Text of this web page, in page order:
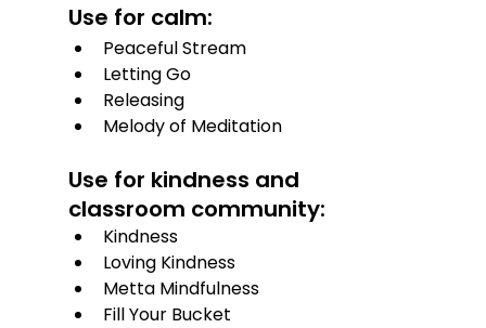
Use for calm:
Peaceful Stream
Letting Go
Releasing
Melody of Meditation
Use for kindness and
classroom community:
Kindness
Loving Kindness
Metta Mindfulness
Fill Your Bucket